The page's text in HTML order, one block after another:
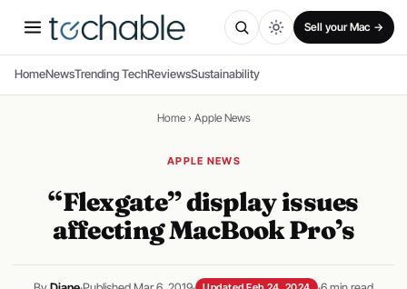
Sell your Mac →
HomeNewsTrending TechReviewsSustainability
Home› Apple News
APPLE NEWS
“Flexgate” display issues
affecting MacBook Pro’s